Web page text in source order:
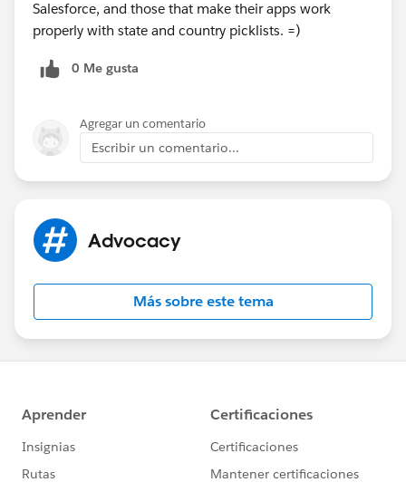
Salesforce, and those that make their apps work
properly with state and country picklists. =)
0 Me gusta
Agregar un comentario
Escribir un comentario...
Advocacy
Más sobre este tema